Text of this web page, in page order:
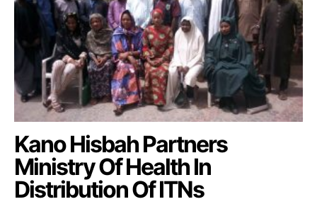
Kano Hisbah Partners
Ministry Of Health In
Distribution Of ITNs